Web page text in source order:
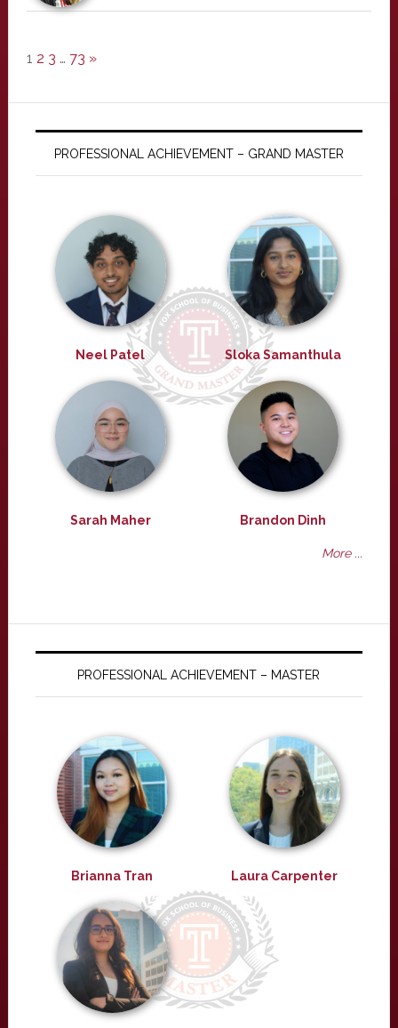
1 2 3 … 73 »
PROFESSIONAL ACHIEVEMENT – GRAND MASTER
Neel Patel Sloka Samanthula
Sarah Maher Brandon Dinh
More ...
PROFESSIONAL ACHIEVEMENT – MASTER
Brianna Tran Laura Carpenter